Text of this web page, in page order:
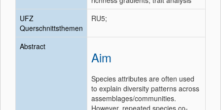
UFZ
Querschnittsthemen
RU5;
Abstract
Aim
Species attributes are often used
to explain diversity patterns across
assemblages/communities.
However, repeated species co-